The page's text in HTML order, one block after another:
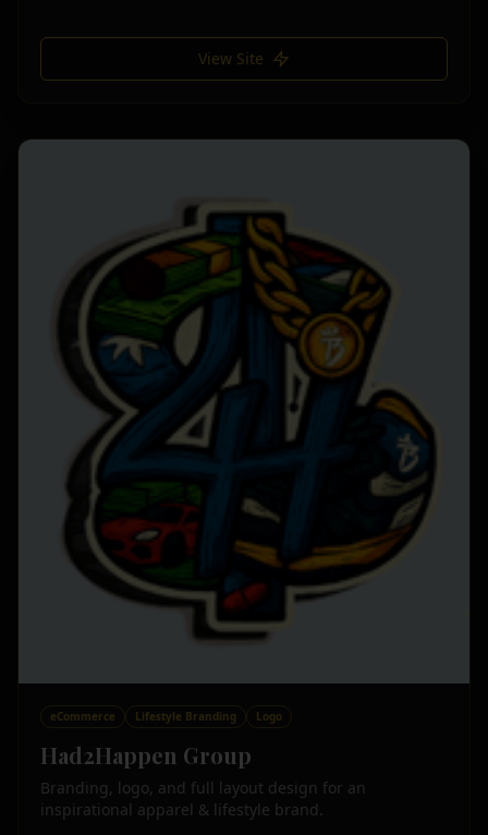
View Site
eCommerce Lifestyle Branding Logo
Had2Happen Group
Branding, logo, and full layout design for an
inspirational apparel & lifestyle brand.